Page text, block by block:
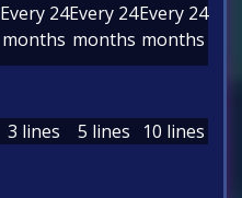
Every 24
months
Every 24
months
Every 24
months
3 lines 5 lines
10 lines